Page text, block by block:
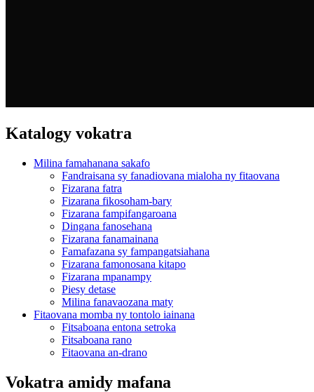
Katalogy vokatra
Milina famahanana sakafo
Fandraisana sy fanadiovana mialoha ny fitaovana
Fizarana fatra
Fizarana fikosoham-bary
Fizarana fampifangaroana
Dingana fanosehana
Fizarana fanamainana
Famafazana sy fampangatsiahana
Fizarana famonosana kitapo
Fizarana mpanampy
Piesy detase
Milina fanavaozana maty
Fitaovana momba ny tontolo iainana
Fitsaboana entona setroka
Fitsaboana rano
Fitaovana an-drano
Vokatra amidy mafana